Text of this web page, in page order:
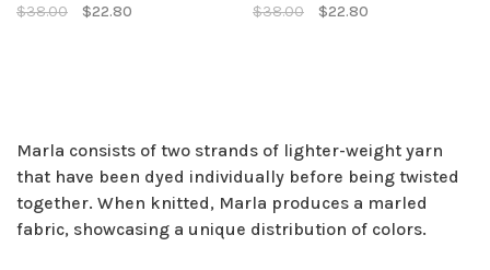
$38.00 $22.80 $38.00 $22.80
Marla consists of two strands of lighter-weight yarn
that have been dyed individually before being twisted
together. When knitted, Marla produces a marled
fabric, showcasing a unique distribution of colors.